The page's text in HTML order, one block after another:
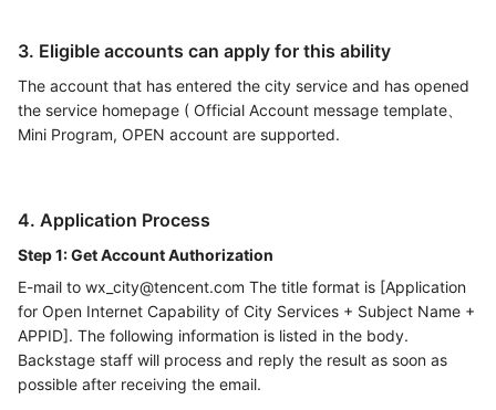
3. Eligible accounts can apply for this ability
The account that has entered the city service and has opened
the service homepage ( Official Account message template、
Mini Program, OPEN account are supported.
4. Application Process
Step 1: Get Account Authorization
E-mail to wx_city@tencent.com The title format is [Application
for Open Internet Capability of City Services + Subject Name +
APPID]. The following information is listed in the body.
Backstage staff will process and reply the result as soon as
possible after receiving the email.